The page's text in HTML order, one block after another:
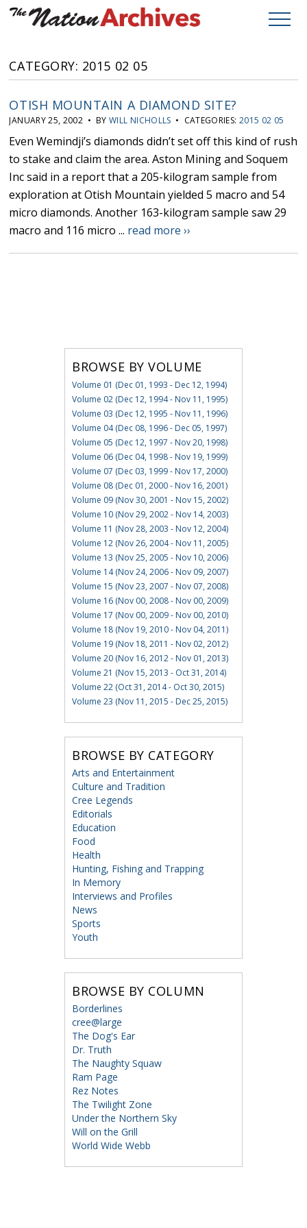
CATEGORY: 2015 02 05
OTISH MOUNTAIN A DIAMOND SITE?
JANUARY 25, 2002 • BYWILL NICHOLLS • CATEGORIES: 2015 02 05
Even Wemindji’s diamonds didn’t set off this kind of rush
to stake and claim the area. Aston Mining and Soquem
Inc said in a report that a 205-kilogram sample from
exploration at Otish Mountain yielded 5 macro and 54
micro diamonds. Another 163-kilogram sample saw 29
macro and 116 micro ... read more ››
BROWSE BY VOLUME
Volume 01 (Dec 01, 1993 - Dec 12, 1994)
Volume 02 (Dec 12, 1994 - Nov 11, 1995)
Volume 03 (Dec 12, 1995 - Nov 11, 1996)
Volume 04 (Dec 08, 1996 - Dec 05, 1997)
Volume 05 (Dec 12, 1997 - Nov 20, 1998)
Volume 06 (Dec 04, 1998 - Nov 19, 1999)
Volume 07 (Dec 03, 1999 - Nov 17, 2000)
Volume 08 (Dec 01, 2000 - Nov 16, 2001)
Volume 09 (Nov 30, 2001 - Nov 15, 2002)
Volume 10 (Nov 29, 2002 - Nov 14, 2003)
Volume 11 (Nov 28, 2003 - Nov 12, 2004)
Volume 12 (Nov 26, 2004 - Nov 11, 2005)
Volume 13 (Nov 25, 2005 - Nov 10, 2006)
Volume 14 (Nov 24, 2006 - Nov 09, 2007)
Volume 15 (Nov 23, 2007 - Nov 07, 2008)
Volume 16 (Nov 00, 2008 - Nov 00, 2009)
Volume 17 (Nov 00, 2009 - Nov 00, 2010)
Volume 18 (Nov 19, 2010 - Nov 04, 2011)
Volume 19 (Nov 18, 2011 - Nov 02, 2012)
Volume 20 (Nov 16, 2012 - Nov 01, 2013)
Volume 21 (Nov 15, 2013 - Oct 31, 2014)
Volume 22 (Oct 31, 2014 - Oct 30, 2015)
Volume 23 (Nov 11, 2015 - Dec 25, 2015)
BROWSE BY CATEGORY
Arts and Entertainment
Culture and Tradition
Cree Legends
Editorials
Education
Food
Health
Hunting, Fishing and Trapping
In Memory
Interviews and Profiles
News
Sports
Youth
BROWSE BY COLUMN
Borderlines
cree@large
The Dog's Ear
Dr. Truth
The Naughty Squaw
Ram Page
Rez Notes
The Twilight Zone
Under the Northern Sky
Will on the Grill
World Wide Webb